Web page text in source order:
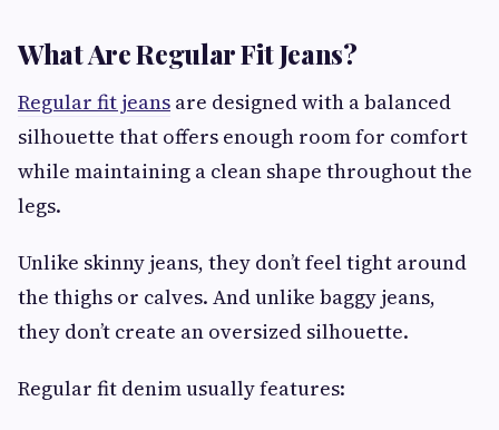
What Are Regular Fit Jeans?
Regular fit jeans are designed with a balanced
silhouette that offers enough room for comfort
while maintaining a clean shape throughout the
legs.
Unlike skinny jeans, they don’t feel tight around
the thighs or calves. And unlike baggy jeans,
they don’t create an oversized silhouette.
Regular fit denim usually features: